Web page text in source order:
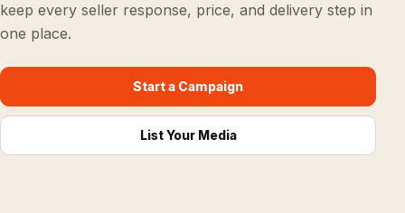
keep every seller response, price, and delivery step in
one place.
Start a Campaign
List Your Media